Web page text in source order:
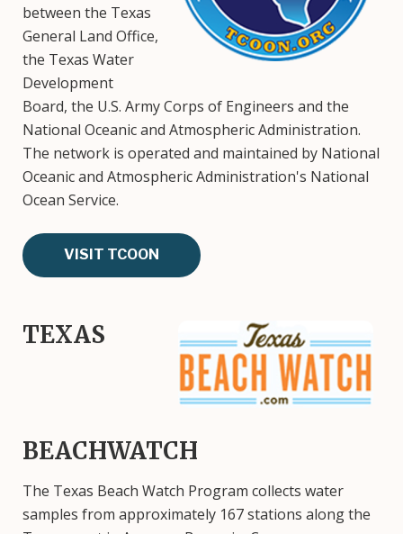
between the Texas
General Land Office,
the Texas Water
Development
Board, the U.S. Army Corps of Engineers and the
National Oceanic and Atmospheric Administration.
The network is operated and maintained by National
Oceanic and Atmospheric Administration's National
Ocean Service.
VISIT TCOON
TEXAS
BEACHWATCH
The Texas Beach Watch Program collects water
samples from approximately 167 stations along the